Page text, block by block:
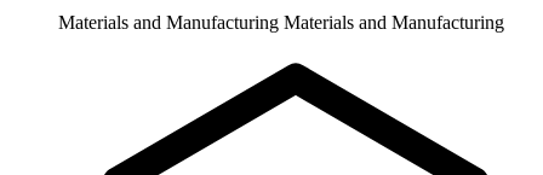
Materials and Manufacturing Materials and Manufacturing